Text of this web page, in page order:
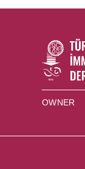
OWNER